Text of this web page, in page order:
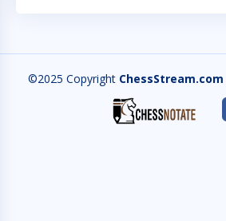
©2025 Copyright ChessStream.com